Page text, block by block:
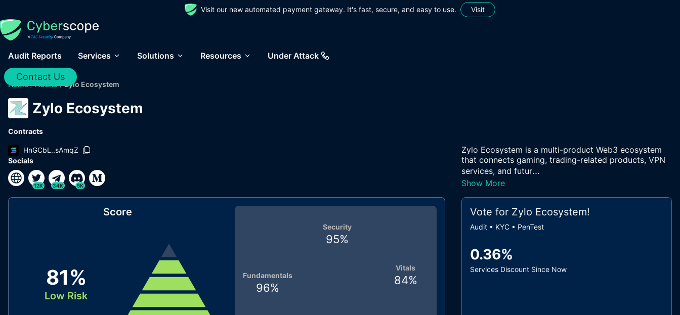
Visit our new automated payment gateway. It's fast, secure, and easy to use. Visit
Audit Reports Services Solutions Resources Under Attack
Contact Us
Home / Audits / Zylo Ecosystem
Zylo Ecosystem
Contracts
HnGCbL..sAmqZ
Socials
12K 34K 5K
Zylo Ecosystem is a multi-product Web3 ecosystem
that connects gaming, trading-related products, VPN
services, and futur...
Show More
Score
81%
Low Risk
Vitals
84%
Fundamentals
96%
Security
95%
Vote for Zylo Ecosystem!
Audit • KYC • PenTest
0.36%
Services Discount Since Now